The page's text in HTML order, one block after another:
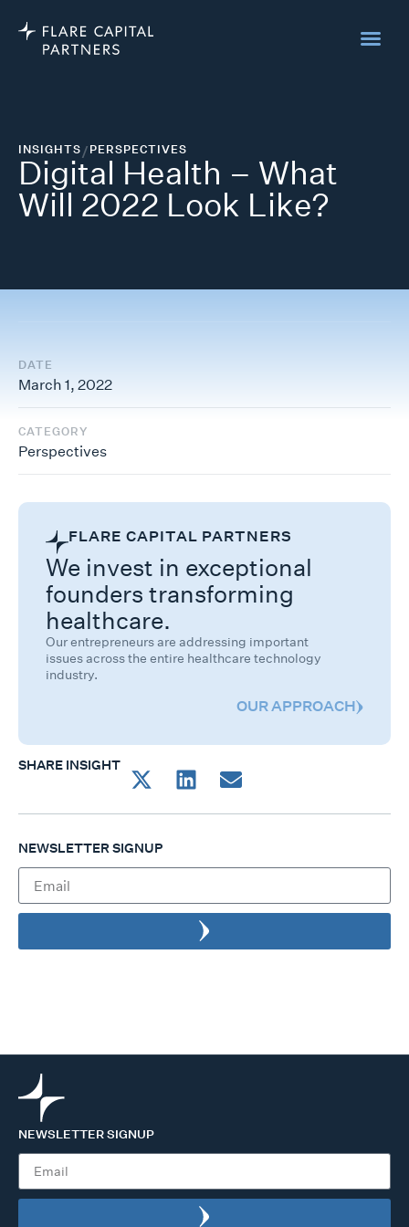
INSIGHTS/PERSPECTIVES
Digital Health – What
Will 2022 Look Like?
DATE
March 1, 2022
CATEGORY
Perspectives
FLARE CAPITAL PARTNERS
We invest in exceptional
founders transforming
healthcare.
Our entrepreneurs are addressing important
issues across the entire healthcare technology
industry.
OUR APPROACH
SHARE INSIGHT
NEWSLETTER SIGNUP
NEWSLETTER SIGNUP